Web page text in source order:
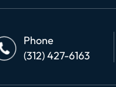
Phone
(312) 427-6163